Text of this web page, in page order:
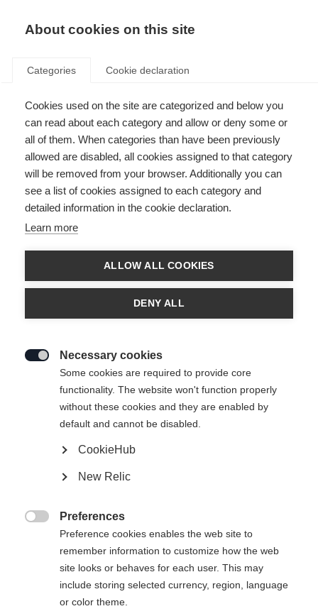
404
The requested page cannot be
Change language
Another language is being recommended for you. Would
you like to be redirected to
About cookies on this site
Categories Cookie declaration
Cookies used on the site are categorized and below you
can read about each category and allow or deny some or
all of them. When categories than have been previously
allowed are disabled, all cookies assigned to that category
will be removed from your browser. Additionally you can
see a list of cookies assigned to each category and
detailed information in the cookie declaration.
Learn more
ALLOW ALL COOKIES
DENY ALL
Necessary cookies
Some cookies are required to provide core
functionality. The website won't function properly
without these cookies and they are enabled by
default and cannot be disabled.
CookieHub
New Relic
Preferences
Preference cookies enables the web site to
remember information to customize how the web
site looks or behaves for each user. This may
include storing selected currency, region, language
or color theme.